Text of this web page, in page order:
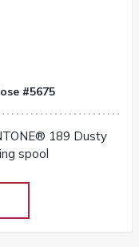
#5675
189 Dusty
spool